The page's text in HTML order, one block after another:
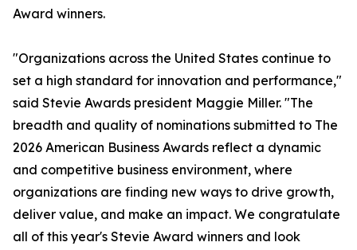
Award winners.
"Organizations across the United States continue to
set a high standard for innovation and performance,"
said Stevie Awards president Maggie Miller. "The
breadth and quality of nominations submitted to The
2026 American Business Awards reflect a dynamic
and competitive business environment, where
organizations are finding new ways to drive growth,
deliver value, and make an impact. We congratulate
all of this year's Stevie Award winners and look